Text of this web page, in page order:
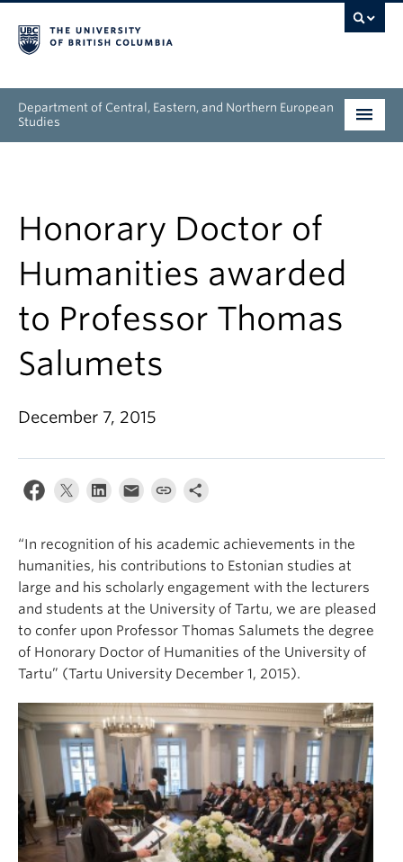
Department of Central, Eastern, and Northern European
Studies
Research
News & Events
About
Honorary Doctor of
Humanities awarded
to Professor Thomas
Salumets
December 7, 2015
“In recognition of his academic achievements in the
humanities, his contributions to Estonian studies at
large and his scholarly engagement with the lecturers
and students at the University of Tartu, we are pleased
to confer upon Professor Thomas Salumets the degree
of Honorary Doctor of Humanities of the University of
Tartu” (Tartu University December 1, 2015).